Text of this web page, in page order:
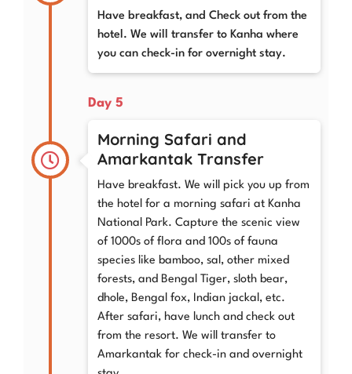
Have breakfast, and Check out from the
hotel. We will transfer to Kanha where
you can check-in for overnight stay.
Day 5
Morning Safari and
Amarkantak Transfer
Have breakfast. We will pick you up from
the hotel for a morning safari at Kanha
National Park. Capture the scenic view
of 1000s of flora and 100s of fauna
species like bamboo, sal, other mixed
forests, and Bengal Tiger, sloth bear,
dhole, Bengal fox, Indian jackal, etc.
After safari, have lunch and check out
from the resort. We will transfer to
Amarkantak for check-in and overnight